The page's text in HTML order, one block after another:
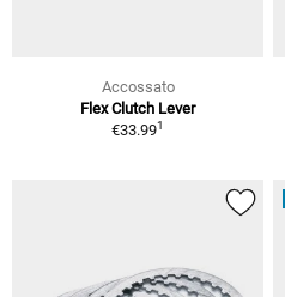
Accossato
Flex Clutch Lever
€33.991